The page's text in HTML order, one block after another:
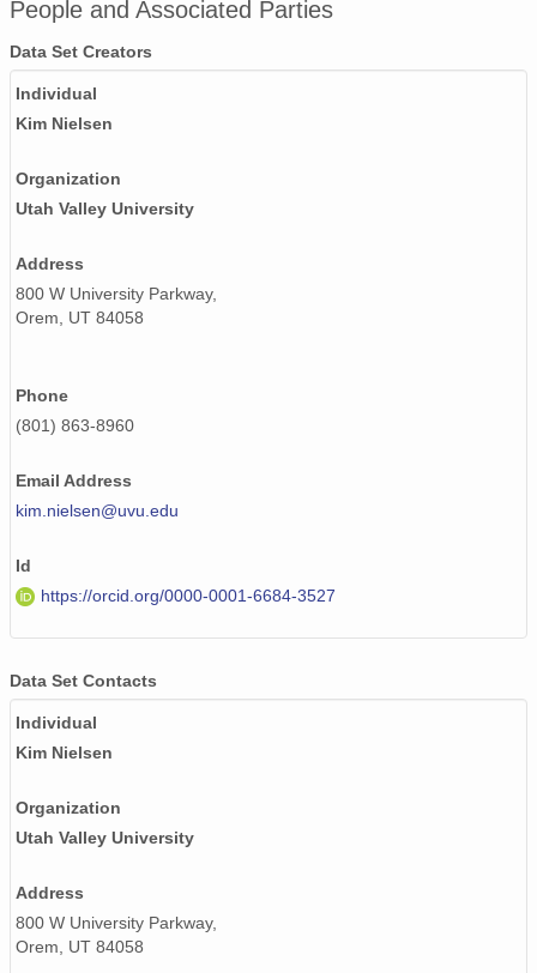
PFRR_20110918_092452_OH.png
PFRR_20110918_083403_OH.png
PFRR_20110918_094807_OH.png
PFRR_20110918_103508_OH.png
PFRR_20110918_105417_OH.png
PFRR_20110918_103726_OH.png
PFRR_20110918_063500_OH.png
PFRR_20110918_100935_OH.png
PFRR_20110918_102439_OH.png
People and Associated Parties
Data Set Creators
Individual
Kim Nielsen
Organization
Utah Valley University
Address
800 W University Parkway,
Orem, UT 84058
Phone
(801) 863-8960
Email Address
kim.nielsen@uvu.edu
Id
https://orcid.org/0000-0001-6684-3527
Data Set Contacts
Individual
Kim Nielsen
Organization
Utah Valley University
Address
800 W University Parkway,
Orem, UT 84058